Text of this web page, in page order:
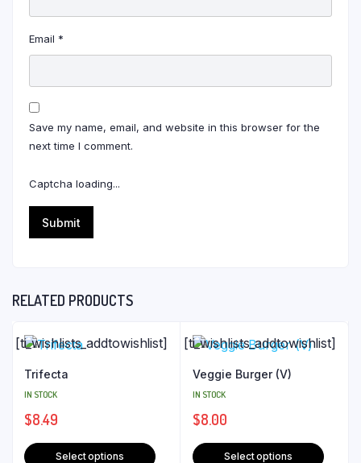
Email *
Save my name, email, and website in this browser for the
next time I comment.
Captcha loading...
RELATED PRODUCTS
[ti_wishlists_addtowishlist]
Trifecta
IN STOCK
$8.49
Select options
[ti_wishlists_addtowishlist]
Veggie Burger (V)
IN STOCK
$8.00
Select options